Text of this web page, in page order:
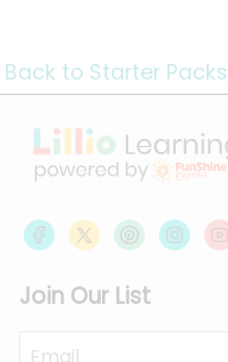
Back to Starter Packs
Join Our List